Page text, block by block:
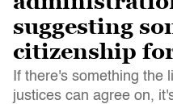
suggesting
citizenship
If there's something the
justices can agree on,